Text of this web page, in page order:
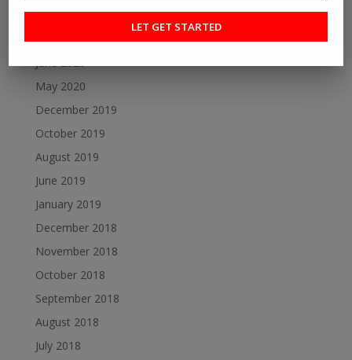
January 2021
July 2020
June 2020
May 2020
December 2019
October 2019
August 2019
June 2019
January 2019
December 2018
November 2018
October 2018
September 2018
August 2018
July 2018